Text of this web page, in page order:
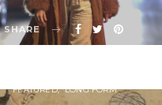
SHARE
FEATURED LONG FORM